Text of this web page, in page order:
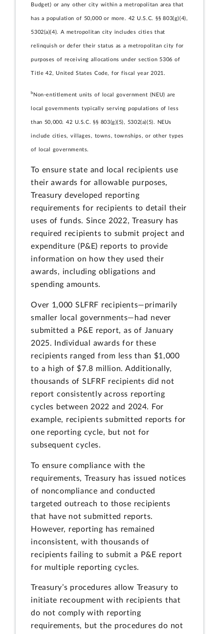
Budget) or any other city within a metropolitan area that
has a population of 50,000 or more. 42 U.S.C. §§ 803(g)(4),
5302(a)(4). A metropolitan city includes cities that
relinquish or defer their status as a metropolitan city for
purposes of receiving allocations under section 5306 of
Title 42, United States Code, for fiscal year 2021.
b Non-entitlement units of local government (NEU) are
local governments typically serving populations of less
than 50,000. 42 U.S.C. §§ 803(g)(5), 5302(a)(5). NEUs
include cities, villages, towns, townships, or other types
of local governments.
To ensure state and local recipients use
their awards for allowable purposes,
Treasury developed reporting
requirements for recipients to detail their
uses of funds. Since 2022, Treasury has
required recipients to submit project and
expenditure (P&E) reports to provide
information on how they used their
awards, including obligations and
spending amounts.
Over 1,000 SLFRF recipients—primarily
smaller local governments—had never
submitted a P&E report, as of January
2025. Individual awards for these
recipients ranged from less than $1,000
to a high of $7.8 million. Additionally,
thousands of SLFRF recipients did not
report consistently across reporting
cycles between 2022 and 2024. For
example, recipients submitted reports for
one reporting cycle, but not for
subsequent cycles.
To ensure compliance with the
requirements, Treasury has issued notices
of noncompliance and conducted
targeted outreach to those recipients
that have not submitted reports.
However, reporting has remained
inconsistent, with thousands of
recipients failing to submit a P&E report
for multiple reporting cycles.
Treasury’s procedures allow Treasury to
initiate recoupment with recipients that
do not comply with reporting
requirements, but the procedures do not